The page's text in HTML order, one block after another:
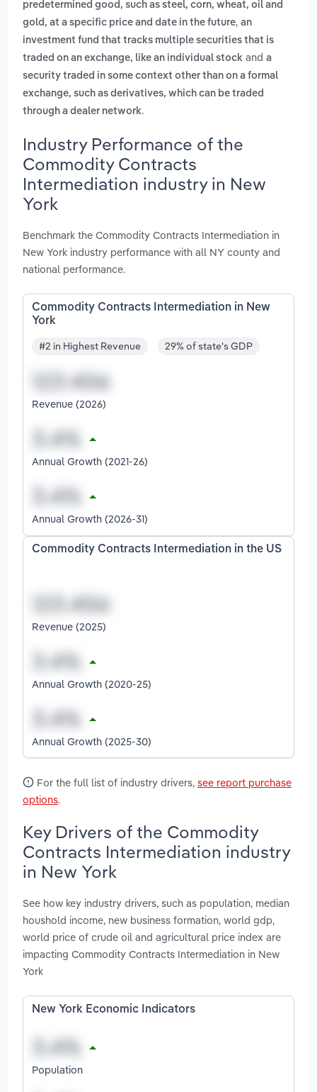
predetermined good, such as steel, corn, wheat, oil and
gold, at a specific price and date in the future, an
investment fund that tracks multiple securities that is
traded on an exchange, like an individual stock and a
security traded in some context other than on a formal
exchange, such as derivatives, which can be traded
through a dealer network.
Industry Performance of the
Commodity Contracts
Intermediation industry in New
York
Benchmark the Commodity Contracts Intermediation in
New York industry performance with all NY county and
national performance.
Commodity Contracts Intermediation in New
York
#2 in Highest Revenue 29% of state's GDP
Revenue (2026)
Annual Growth (2021-26)
Annual Growth (2026-31)
Commodity Contracts Intermediation in the US
Revenue (2025)
Annual Growth (2020-25)
Annual Growth (2025-30)
For the full list of industry drivers, see report purchase
options.
Key Drivers of the Commodity
Contracts Intermediation industry
in New York
See how key industry drivers, such as population, median
houshold income, new business formation, world gdp,
world price of crude oil and agricultural price index are
impacting Commodity Contracts Intermediation in New
York
New York Economic Indicators
Population